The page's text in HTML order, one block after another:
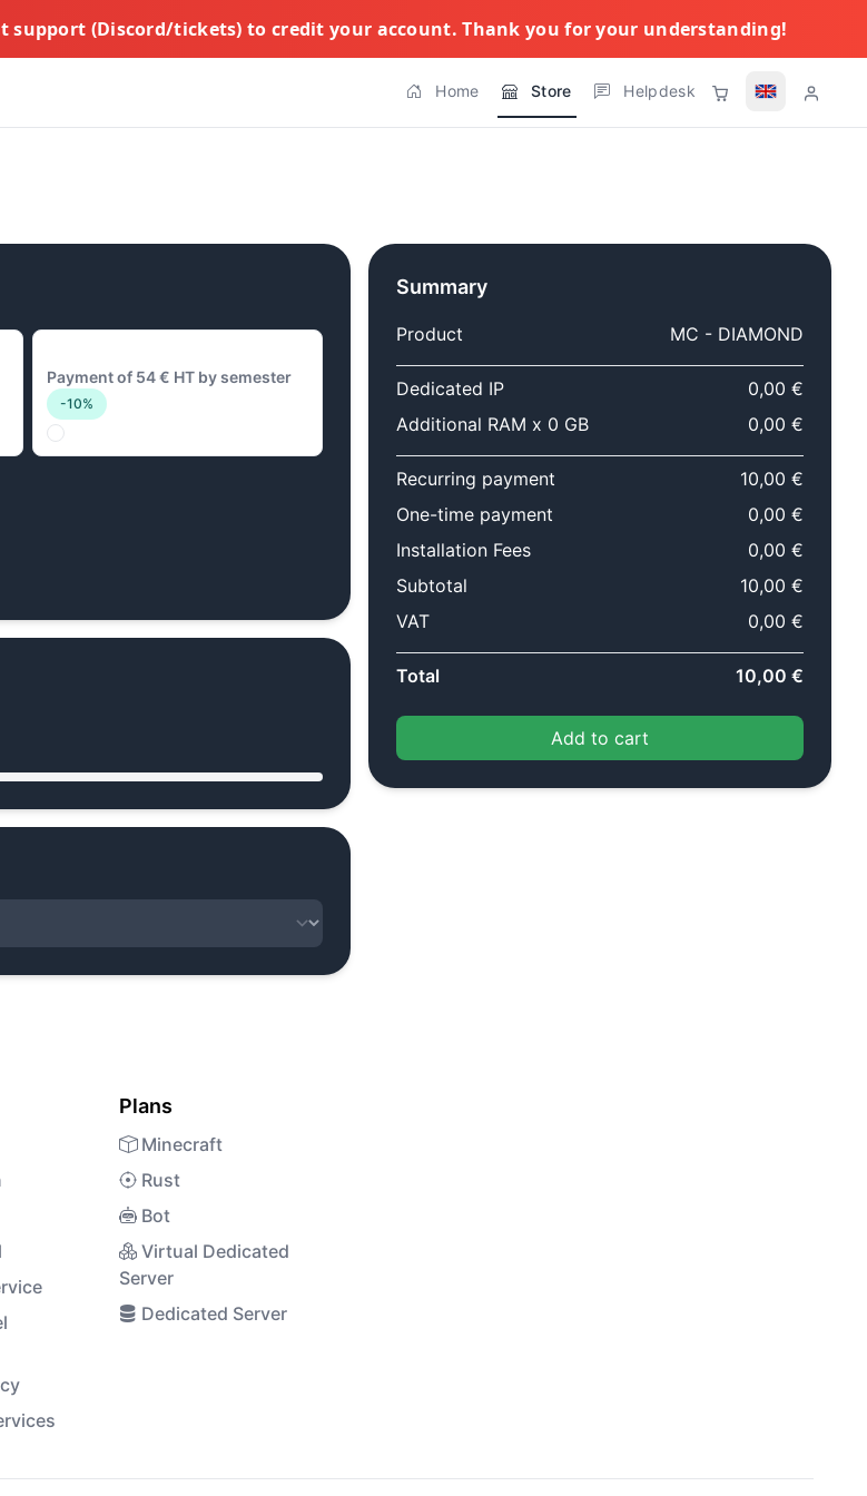
support (Discord/tickets) to credit your account. Thank you for your understanding!
Home Store Helpdesk
Payment of 54 € HT by semester
-10%
Summary
Product MC - DIAMOND
Dedicated IP
0,00 €
Additional RAM x 0 GB
0,00 €
Recurring payment
10,00 €
One-time payment
0,00 €
Installation Fees
0,00 €
Subtotal
10,00 €
VAT
0,00 €
Total 10,00 €
Add to cart
Plans
Minecraft
Rust
Bot
Virtual Dedicated
Server
Dedicated Server